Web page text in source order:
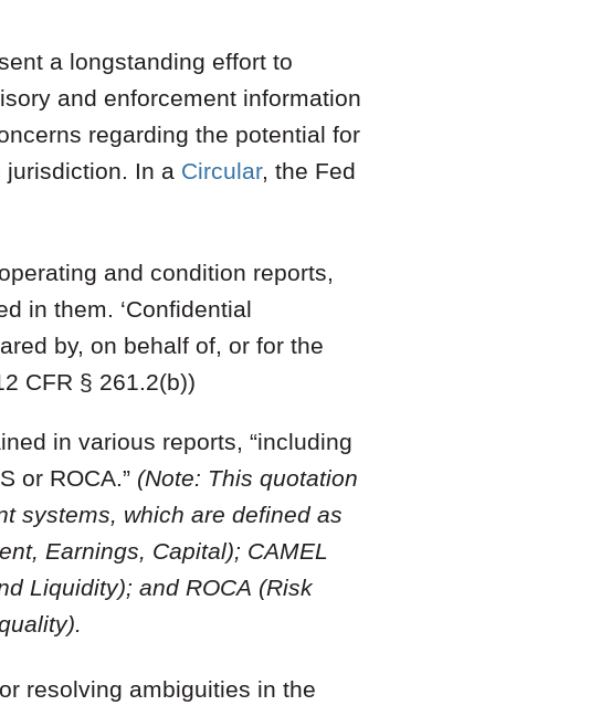
a longstanding effort to
and enforcement information
regarding the potential for
jurisdiction. In a Circular, the Fed
and condition reports,
in them. ‘Confidential
by, on behalf of, or for the
CFR § 261.2(b))
in various reports, “including
or ROCA.” (Note: This quotation
systems, which are defined as
Earnings, Capital); CAMEL
Liquidity); and ROCA (Risk
resolving ambiguities in the